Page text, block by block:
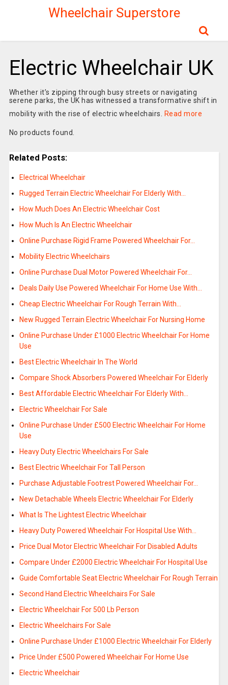
Wheelchair Superstore
Electric Wheelchair UK
Whether it’s zipping through busy streets or navigating
serene parks, the UK has witnessed a transformative shift in
mobility with the rise of electric wheelchairs.
Read more
No products found.
Related Posts:
Electrical Wheelchair
Rugged Terrain Electric Wheelchair For Elderly With…
How Much Does An Electric Wheelchair Cost
How Much Is An Electric Wheelchair
Online Purchase Rigid Frame Powered Wheelchair For…
Mobility Electric Wheelchairs
Online Purchase Dual Motor Powered Wheelchair For…
Deals Daily Use Powered Wheelchair For Home Use With…
Cheap Electric Wheelchair For Rough Terrain With…
New Rugged Terrain Electric Wheelchair For Nursing Home
Online Purchase Under £1000 Electric Wheelchair For Home
Use
Best Electric Wheelchair In The World
Compare Shock Absorbers Powered Wheelchair For Elderly
Best Affordable Electric Wheelchair For Elderly With…
Electric Wheelchair For Sale
Online Purchase Under £500 Electric Wheelchair For Home
Use
Heavy Duty Electric Wheelchairs For Sale
Best Electric Wheelchair For Tall Person
Purchase Adjustable Footrest Powered Wheelchair For…
New Detachable Wheels Electric Wheelchair For Elderly
What Is The Lightest Electric Wheelchair
Heavy Duty Powered Wheelchair For Hospital Use With…
Price Dual Motor Electric Wheelchair For Disabled Adults
Compare Under £2000 Electric Wheelchair For Hospital Use
Guide Comfortable Seat Electric Wheelchair For Rough Terrain
Second Hand Electric Wheelchairs For Sale
Electric Wheelchair For 500 Lb Person
Electric Wheelchairs For Sale
Online Purchase Under £1000 Electric Wheelchair For Elderly
Price Under £500 Powered Wheelchair For Home Use
Electric Wheelchair